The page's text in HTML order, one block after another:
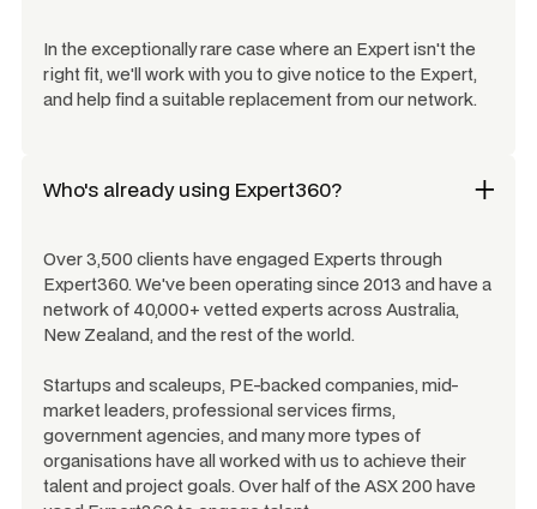
In the exceptionally rare case where an Expert isn't the
right fit, we'll work with you to give notice to the Expert,
and help find a suitable replacement from our network.
Who's already using Expert360?
Over 3,500 clients have engaged Experts through
Expert360. We've been operating since 2013 and have a
network of 40,000+ vetted experts across Australia,
New Zealand, and the rest of the world.
Startups and scaleups, PE-backed companies, mid-
market leaders, professional services firms,
government agencies, and many more types of
organisations have all worked with us to achieve their
talent and project goals. Over half of the ASX 200 have